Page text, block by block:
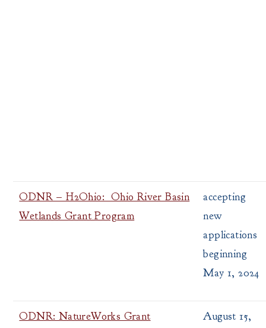
ODNR – H2Ohio: Ohio River Basin
Wetlands Grant Program
accepting
new
applications
beginning
May 1, 2024
ODNR: NatureWorks Grant
August 15,